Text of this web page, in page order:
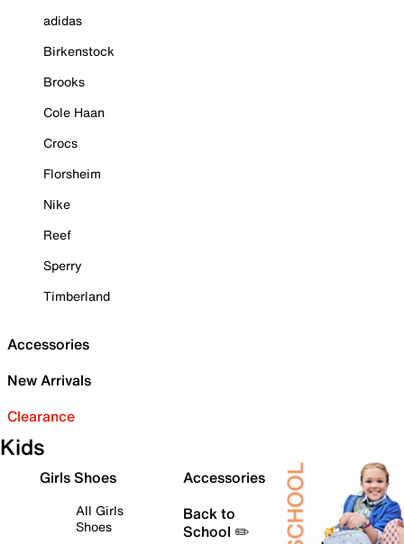
adidas
Birkenstock
Brooks
Cole Haan
Crocs
Florsheim
Nike
Reef
Sperry
Timberland
Accessories
New Arrivals
Clearance
Kids
Girls Shoes
All Girls
Shoes
Accessories
Back to
School ✏️